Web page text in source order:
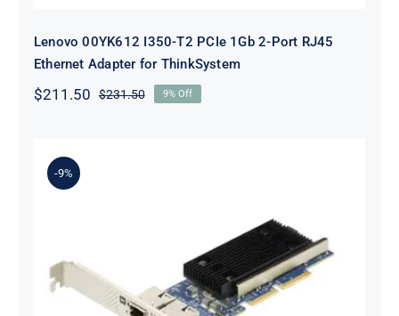
Lenovo 00YK612 I350-T2 PCIe 1Gb 2-Port RJ45
Ethernet Adapter for ThinkSystem
$231.50Original
$211.50
Current
9% Off
-9%
Lenovo 7ZT7A00497 Broadcom 57416
10GBASE-T 2-Port ML2 Ethernet
Adapter for ThinkSystem